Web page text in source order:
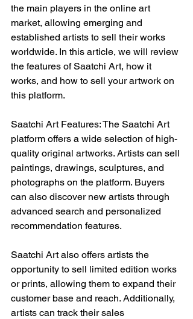
the main players in the online art
market, allowing emerging and
established artists to sell their works
worldwide. In this article, we will review
the features of Saatchi Art, how it
works, and how to sell your artwork on
this platform.
Saatchi Art Features: The Saatchi Art
platform offers a wide selection of high-
quality original artworks. Artists can sell
paintings, drawings, sculptures, and
photographs on the platform. Buyers
can also discover new artists through
advanced search and personalized
recommendation features.
Saatchi Art also offers artists the
opportunity to sell limited edition works
or prints, allowing them to expand their
customer base and reach. Additionally,
artists can track their sales